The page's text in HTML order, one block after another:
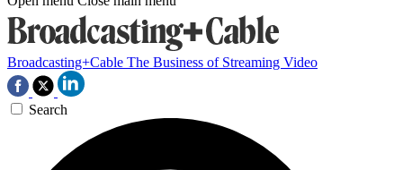
Broadcasting+Cable The Business of Streaming Video
Search